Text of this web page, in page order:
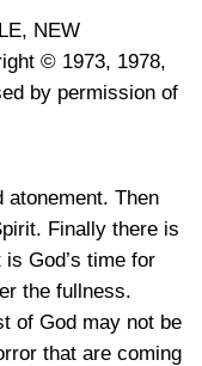
NEW
© 1973, 1978,
by permission of
atonement. Then
Finally there is
God’s time for
the fullness.
of God may not be
that are coming